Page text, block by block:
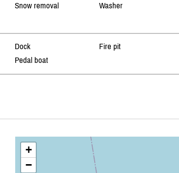
Snow removal
Washer
Dock
Fire pit
Pedal boat
+
−